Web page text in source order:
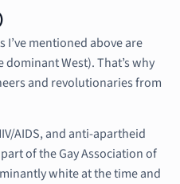
I’ve mentioned above are
West). That’s why
and revolutionaries from
AIDS, and anti-apartheid
of the Gay Association of
white at the time and